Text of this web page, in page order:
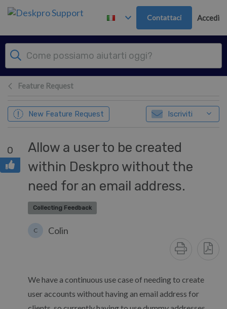
Passa al contenuto principale
Contattaci Accedi
Feature Request
New Feature Request Iscriviti
0
Allow a user to be created
within Deskpro without the
need for an email address.
Collecting Feedback
C Colin
We have a continuous use case of needing to create
user accounts without having an email address for